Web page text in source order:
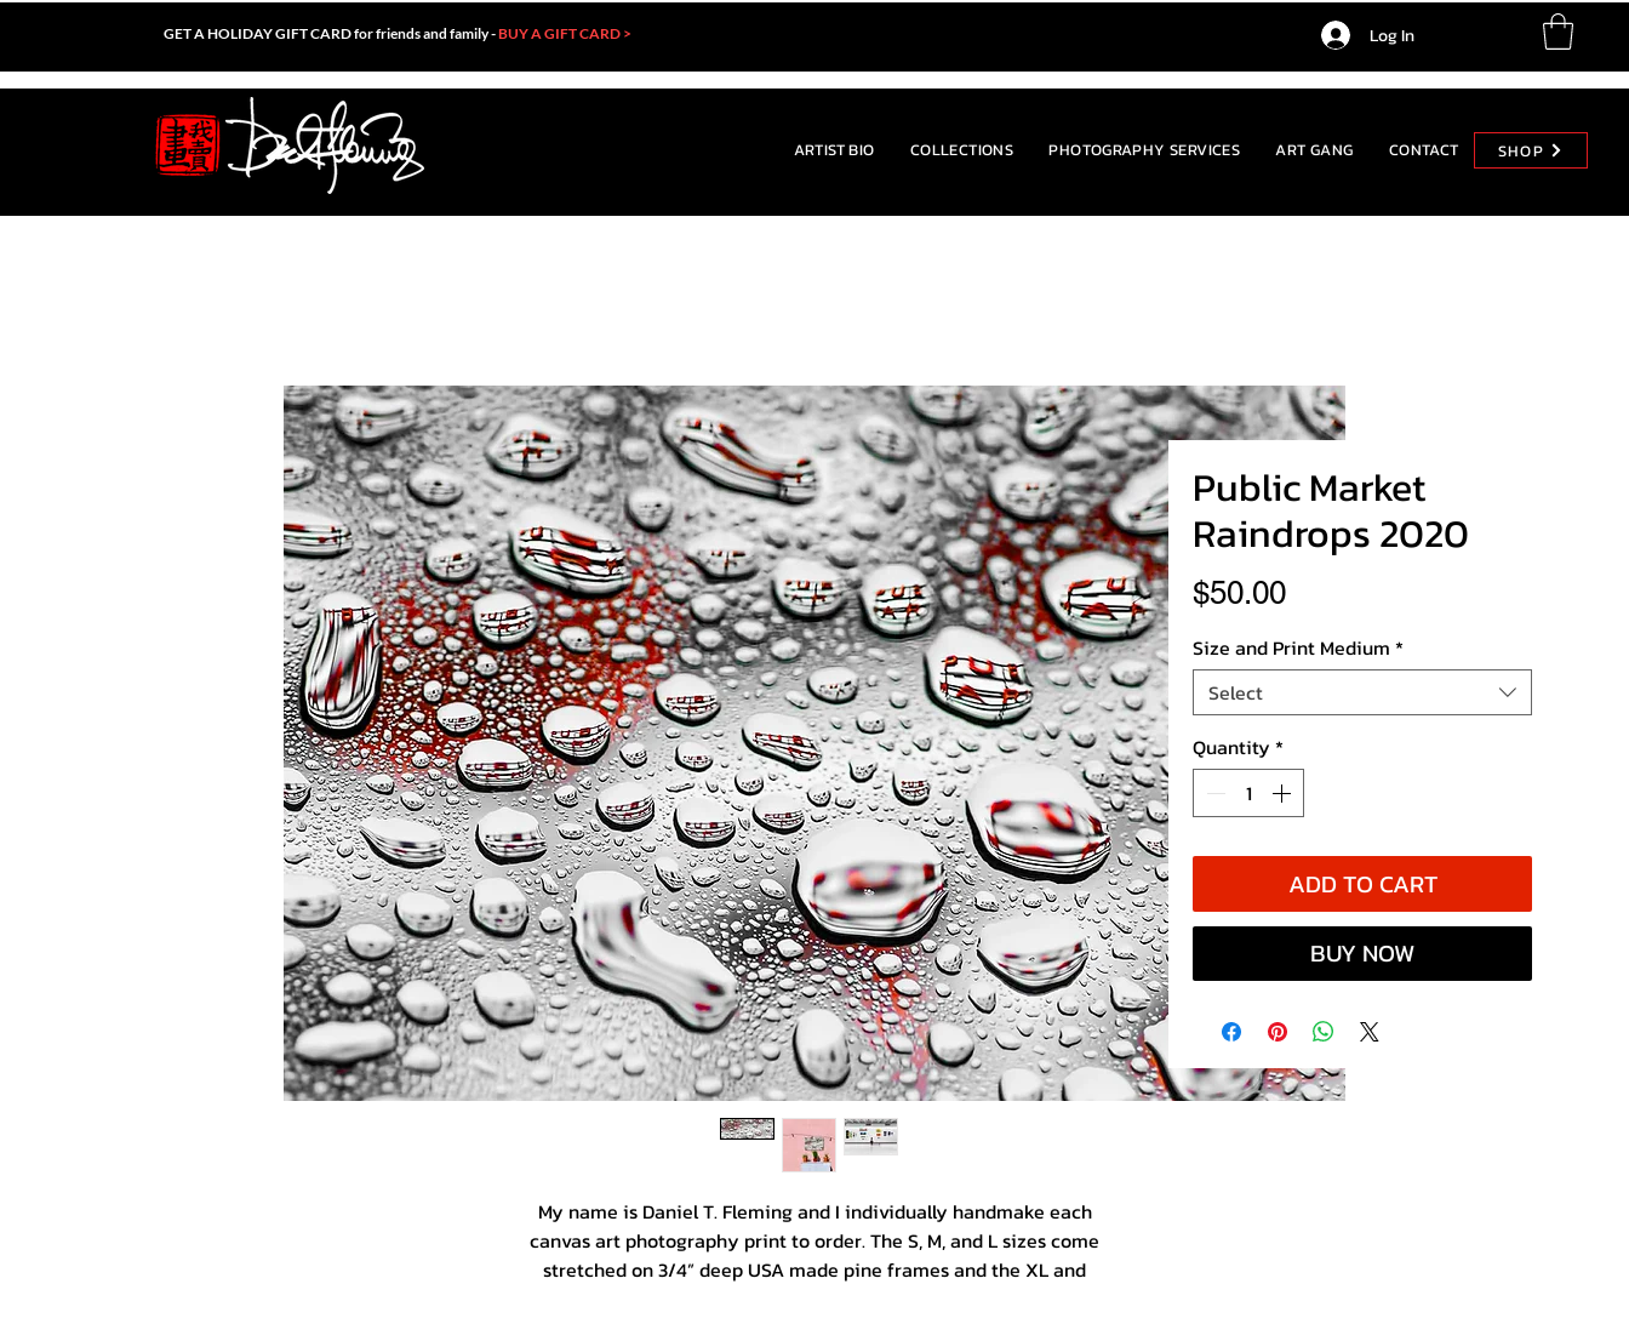
GET A HOLIDAY GIFT CARD for friends and family -BUY A GIFT CARD > Log In
ARTIST BIO COLLECTIONS PHOTOGRAPHY SERVICES ART GANG CONTACT SHOP
SHOP
Public Market
Raindrops 2020
$50.00Price
Size and Print Medium *
Select
Quantity *
ADD TO CART
BUY NOW
My name is Daniel T. Fleming and I individually handmake each
canvas art photography print to order. The S, M, and L sizes come
stretched on 3/4” deep USA made pine frames and the XL and